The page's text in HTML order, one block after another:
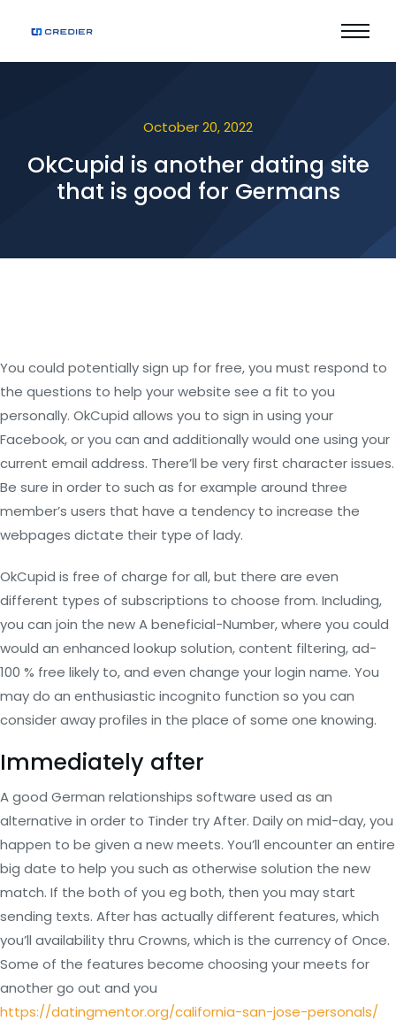
October 20, 2022
OkCupid is another dating site
that is good for Germans
You could potentially sign up for free, you must respond to
the questions to help your website see a fit to you
personally. OkCupid allows you to sign in using your
Facebook, or you can and additionally would one using your
current email address. There’ll be very first character issues.
Be sure in order to such as for example around three
member’s users that have a tendency to increase the
webpages dictate their type of lady.
OkCupid is free of charge for all, but there are even
different types of subscriptions to choose from. Including,
you can join the new A beneficial-Number, where you could
would an enhanced lookup solution, content filtering, ad-
100 % free likely to, and even change your login name. You
may do an enthusiastic incognito function so you can
consider away profiles in the place of some one knowing.
Immediately after
A good German relationships software used as an
alternative in order to Tinder try After. Daily on mid-day, you
happen to be given a new meets. You’ll encounter an entire
big date to help you such as otherwise solution the new
match. If the both of you eg both, then you may start
sending texts. After has actually different features, which
you’ll availability thru Crowns, which is the currency of Once.
Some of the features become choosing your meets for
another go out and you
https://datingmentor.org/california-san-jose-personals/